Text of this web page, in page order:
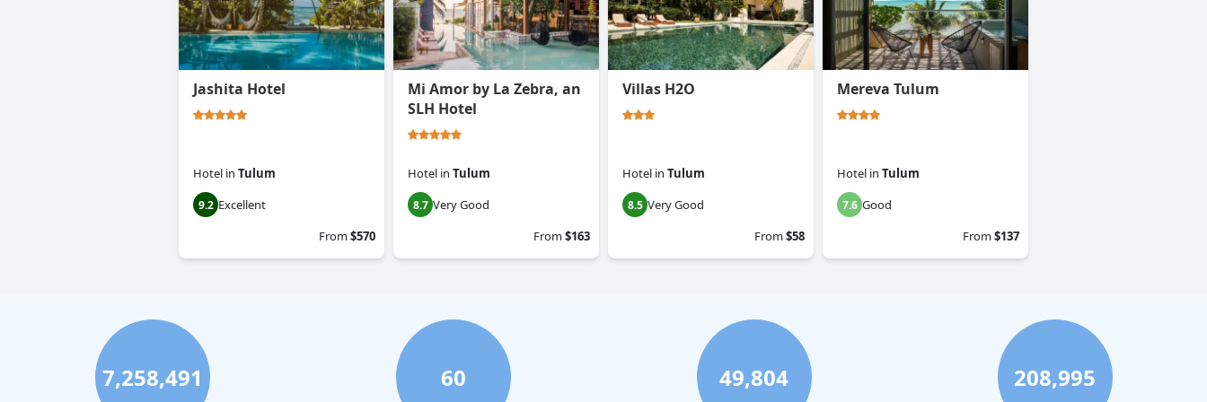
Jashita Hotel
Hotel in Tulum
9.2 Excellent
From$570
Mi Amor by La Zebra, an
SLH Hotel
Hotel in Tulum
8.7 Very Good
From$163
Villas H2O
Hotel in Tulum
8.5 Very Good
From$58
Mereva Tulum
Hotel in Tulum
7.6 Good
From$137
7,258,491 60 49,804 208,995